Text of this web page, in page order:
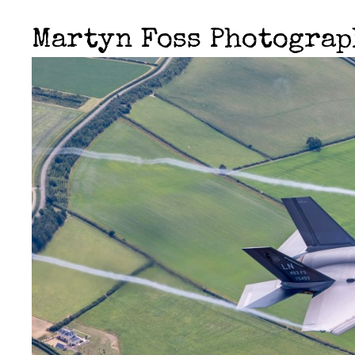
Martyn Foss